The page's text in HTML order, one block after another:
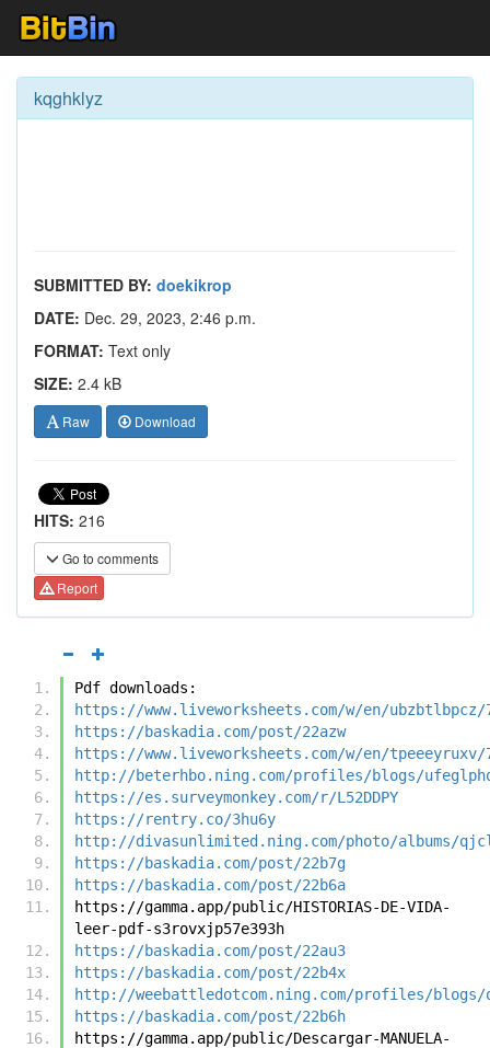
kqghklyz
SUBMITTED BY: doekikrop
DATE: Dec. 29, 2023, 2:46 p.m.
FORMAT: Text only
SIZE: 2.4 kB
Raw Download
HITS: 216
Go to comments
Report
Pdf downloads:
https://www.liveworksheets.com/w/en/ubzbtlbpcz/
https://baskadia.com/post/22azw
https://www.liveworksheets.com/w/en/tpeeeyruxv/
http://beterhbo.ning.com/profiles/blogs/
https://es.surveymonkey.com/r/L52DDPY
https://rentry.co/3hu6y
http://divasunlimited.ning.com/photo/albums/
https://baskadia.com/post/22b7g
https://baskadia.com/post/22b6a
https://gamma.app/public/HISTORIAS-DE-VIDA-
leer-pdf-s3rovxjp57e393h
https://baskadia.com/post/22au3
https://baskadia.com/post/22b4x
http://weebattledotcom.ning.com/profiles/blogs/
https://baskadia.com/post/22b6h
https://gamma.app/public/Descargar-MANUELA-